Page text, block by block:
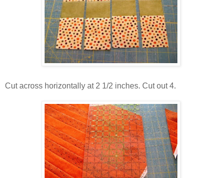
Cut across horizontally at 2 1/2 inches. Cut out 4.